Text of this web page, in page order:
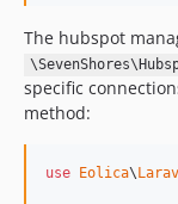
The hubspot
specific
method:
use Eolica\